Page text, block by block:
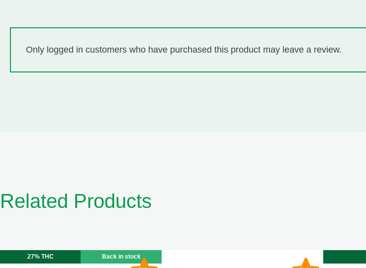
Only logged in customers who have purchased this product may leave a review.
Related Products
27% THC Back in stock